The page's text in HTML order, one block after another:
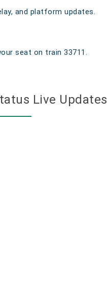
and platform updates.
seat on train 33711.
Live Updates